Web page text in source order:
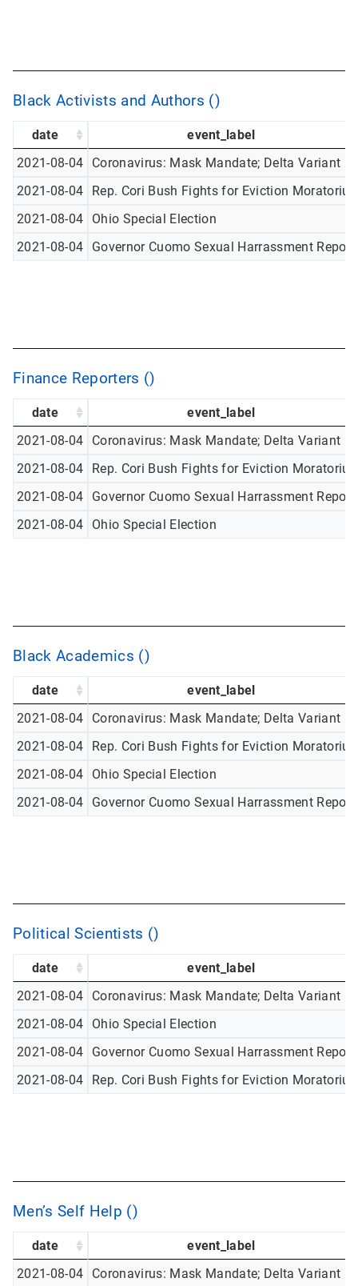
Black Activists and Authors ()
date
event_label
2021-08-04
Coronavirus: Mask Mandate; Delta Variant
2021-08-04
Rep. Cori Bush Fights for Eviction
2021-08-04
Ohio Special Election
2021-08-04
Governor Cuomo Sexual Harrassment Report
Finance Reporters ()
date
event_label
2021-08-04
Coronavirus: Mask Mandate; Delta Variant
2021-08-04
Rep. Cori Bush Fights for Eviction
2021-08-04
Governor Cuomo Sexual Harrassment Report
2021-08-04
Ohio Special Election
Black Academics ()
date
event_label
2021-08-04
Coronavirus: Mask Mandate; Delta Variant
2021-08-04
Rep. Cori Bush Fights for Eviction
2021-08-04
Ohio Special Election
2021-08-04
Governor Cuomo Sexual Harrassment Report
Political Scientists ()
date
event_label
2021-08-04
Coronavirus: Mask Mandate; Delta Variant
2021-08-04
Ohio Special Election
2021-08-04
Governor Cuomo Sexual Harrassment Report
2021-08-04
Rep. Cori Bush Fights for Eviction
Men’s Self Help ()
date
event_label
2021-08-04
Coronavirus: Mask Mandate; Delta Variant